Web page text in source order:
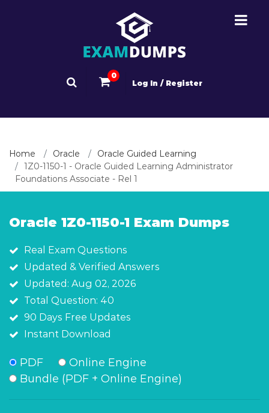
0
Log In / Register
Home Oracle
Oracle Guided Learning
1Z0-1150-1 - Oracle Guided Learning Administrator
Foundations Associate - Rel 1
Oracle 1Z0-1150-1 Exam Dumps
Real Exam Questions
Updated & Verified Answers
Updated: Aug 02, 2026
Total Question: 40
90 Days Free Updates
Instant Download
PDF
Online Engine
Bundle (PDF + Online Engine)